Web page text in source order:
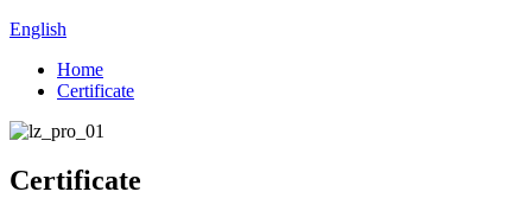
English
Home
Certificate
Certificate